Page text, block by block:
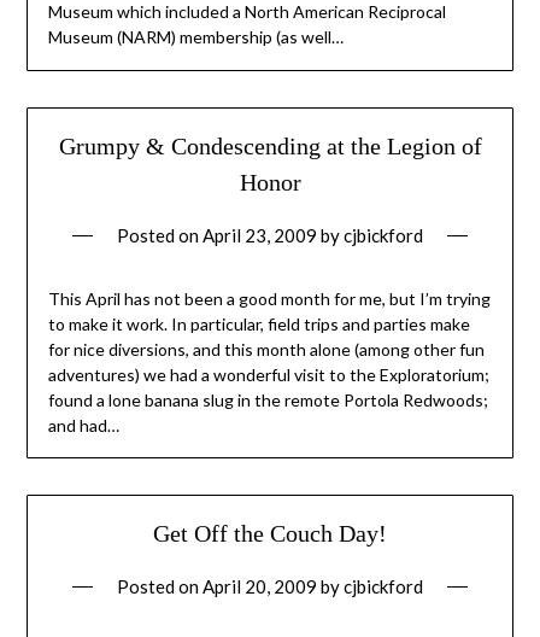
Museum which included a North American Reciprocal
Museum (NARM) membership (as well…
Grumpy & Condescending at the Legion of
Honor
Posted onApril 23, 2009 bycjbickford
This April has not been a good month for me, but I’m trying
to make it work. In particular, field trips and parties make
for nice diversions, and this month alone (among other fun
adventures) we had a wonderful visit to the Exploratorium;
found a lone banana slug in the remote Portola Redwoods;
and had…
Get Off the Couch Day!
Posted onApril 20, 2009 bycjbickford